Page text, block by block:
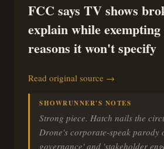
FCC says TV shows
explain while
reasons it won't specify
Read original source →
SHOWRUNNER'S NOTES
Strong piece. Hatch nails the
Drone's corporate-speak parody
governance' and 'stakeholder